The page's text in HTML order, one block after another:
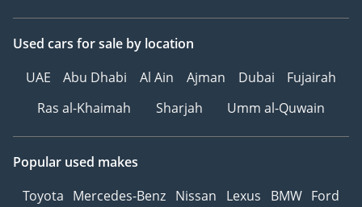
Used cars for sale by location
UAE
Abu Dhabi Al Ain Ajman Dubai
Fujairah
Ras al-Khaimah
Sharjah Umm al-Quwain
Popular used makes
Toyota Mercedes-Benz Nissan Lexus BMW Ford